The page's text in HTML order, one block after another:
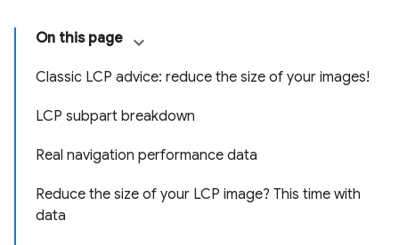
On this page
Classic LCP advice: reduce the size of your images!
LCP subpart breakdown
Real navigation performance data
Reduce the size of your LCP image? This time with
data